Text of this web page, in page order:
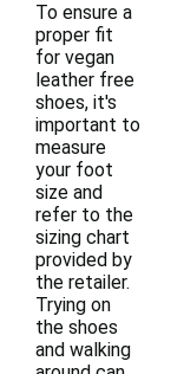
To ensure a
proper fit
for vegan
leather free
shoes, it's
important to
measure
your foot
size and
refer to the
sizing chart
provided by
the retailer.
Trying on
the shoes
and walking